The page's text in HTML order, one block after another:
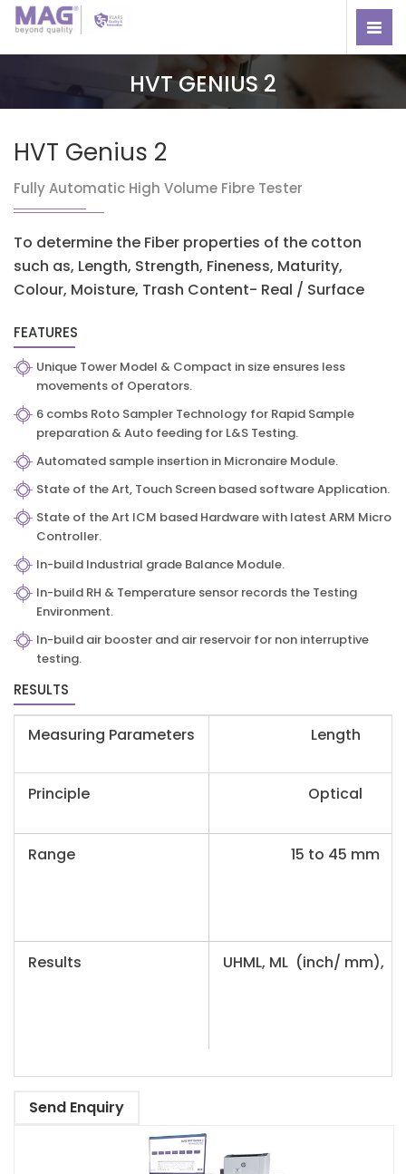
HVT GENIUS 2
HVT Genius 2
Fully Automatic High Volume Fibre Tester
To determine the Fiber properties of the cotton
such as, Length, Strength, Fineness, Maturity,
Colour, Moisture, Trash Content- Real / Surface
FEATURES
Unique Tower Model & Compact in size ensures less
movements of Operators.
6 combs Roto Sampler Technology for Rapid Sample
preparation & Auto feeding for L&S Testing.
Automated sample insertion in Micronaire Module.
State of the Art, Touch Screen based software Application.
State of the Art ICM based Hardware with latest ARM Micro
Controller.
In-build Industrial grade Balance Module.
In-build RH & Temperature sensor records the Testing
Environment.
In-build air booster and air reservoir for non interruptive
testing.
RESULTS
Measuring Parameters Length
Principle Optical
Range 15 to 45 mm
Results UHML, ML (inch/ mm),
Send Enquiry